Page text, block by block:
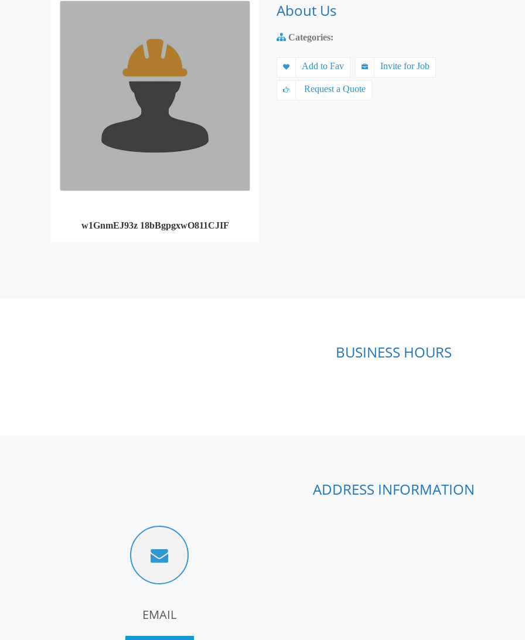
w1GnmEJ93z 18bBgpgxwO811CJIF
About Us
Categories:
Add to Fav Invite for Job
Request a Quote
BUSINESS HOURS
ADDRESS INFORMATION
EMAIL